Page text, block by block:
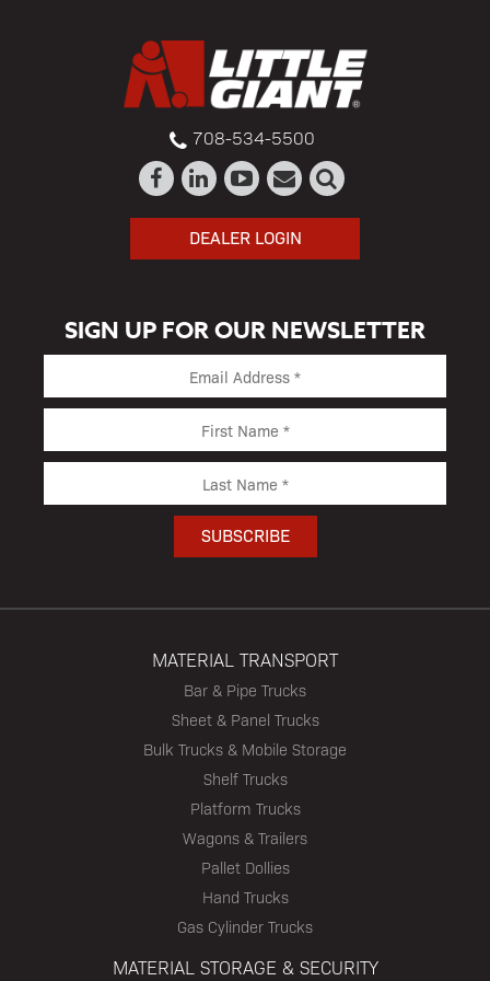
708-534-5500
DEALER LOGIN
SIGN UP FOR OUR NEWSLETTER
MATERIAL TRANSPORT
Bar & Pipe Trucks
Sheet & Panel Trucks
Bulk Trucks & Mobile Storage
Shelf Trucks
Platform Trucks
Wagons & Trailers
Pallet Dollies
Hand Trucks
Gas Cylinder Trucks
MATERIAL STORAGE & SECURITY